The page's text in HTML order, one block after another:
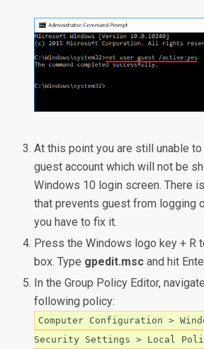
At this point you are still unable
guest account which will not be
Windows 10 login screen. There
that prevents guest from logging
you have to fix it.
Press the Windows logo key + R
box. Type gpedit.msc and hit
In the Group Policy Editor,
following policy:
Computer Configuration >
Security Settings > Local